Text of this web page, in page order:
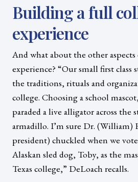
Building a full
experience
And what about the other aspects
experience? “Our small first class
the traditions, rituals and
college. Choosing a school
paraded a live alligator across the
armadillo. I’m sure Dr.
president) chuckled when we
Alaskan sled dog, Toby, as the
Texas college,” DeLoach recalls.